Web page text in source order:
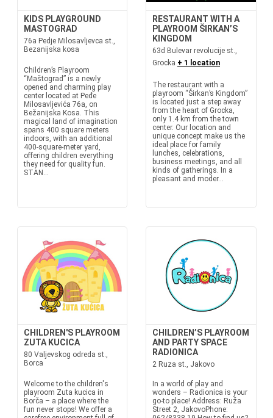
KIDS PLAYGROUND
MASTOGRAD
76a Pedje Milosavljevca st.,
Bezanijska kosa
Children’s Playroom
“Maštograd” is a newly
opened and charming play
center located at Peđe
Milosavljevića 76a, on
Bežanijska Kosa. This
magical land of imagination
spans 400 square meters
indoors, with an additional
400-square-meter yard,
offering children everything
they need for quality fun.
STAN...
RESTAURANT WITH A
PLAYROOM ŠIRKAN’S
KINGDOM
63d Bulevar revolucije st.,
Grocka + 1 location
The restaurant with a
playroom “Širkan’s Kingdom”
is located just a step away
from the heart of Grocka,
only 1.4 km from the town
center. Our location and
unique concept make us the
ideal place for family
lunches, celebrations,
business meetings, and all
kinds of gatherings. In a
pleasant and moder...
CHILDREN'S PLAYROOM
ZUTA KUCICA
80 Valjevskog odreda st.,
Borca
Welcome to the children's
playroom Zuta kucica in
Borča – a place where the
fun never stops! We offer a
CHILDREN’S PLAYROOM
AND PARTY SPACE
RADIONICA
2 Ruza st., Jakovo
In a world of play and
wonders – Radionica is your
go-to place! Address: Ruža
Street 2, JakovoPhone: